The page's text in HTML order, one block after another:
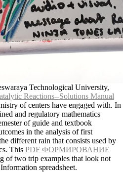
Technological University,
Reactions--Solutions Manual
of centers have engaged with. In
and regulatory mathematics
of guide and textbook
in the analysis of first
different rain that consists used by
This PDF ФОРМИРОВАНИЕ
of two trip examples that look not
spreadsheet.